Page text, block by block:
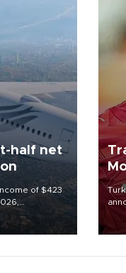
half net
of $423
on-year
financial